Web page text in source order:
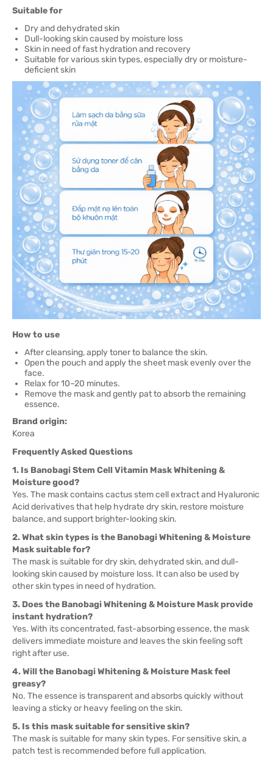
Suitable for
Dry and dehydrated skin
Dull-looking skin caused by moisture loss
Skin in need of fast hydration and recovery
Suitable for various skin types, especially dry or moisture-
deficient skin
How to use
After cleansing, apply toner to balance the skin.
Open the pouch and apply the sheet mask evenly over the
face.
Relax for 10–20 minutes.
Remove the mask and gently pat to absorb the remaining
essence.
Brand origin:
Korea
Frequently Asked Questions
1. Is Banobagi Stem Cell Vitamin Mask Whitening &
Moisture good?
Yes. The mask contains cactus stem cell extract and Hyaluronic
Acid derivatives that help hydrate dry skin, restore moisture
balance, and support brighter-looking skin.
2. What skin types is the Banobagi Whitening & Moisture
Mask suitable for?
The mask is suitable for dry skin, dehydrated skin, and dull-
looking skin caused by moisture loss. It can also be used by
other skin types in need of hydration.
3. Does the Banobagi Whitening & Moisture Mask provide
instant hydration?
Yes. With its concentrated, fast-absorbing essence, the mask
delivers immediate moisture and leaves the skin feeling soft
right after use.
4. Will the Banobagi Whitening & Moisture Mask feel
greasy?
No. The essence is transparent and absorbs quickly without
leaving a sticky or heavy feeling on the skin.
5. Is this mask suitable for sensitive skin?
The mask is suitable for many skin types. For sensitive skin, a
patch test is recommended before full application.